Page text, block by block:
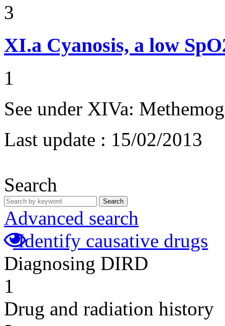
3
XI.a Cyanosis, a low
1
See under XIVa:
Last update : 15/02/2013
Search
Search
Advanced search
Identify causative drugs
Diagnosing DIRD
1
Drug and radiation history